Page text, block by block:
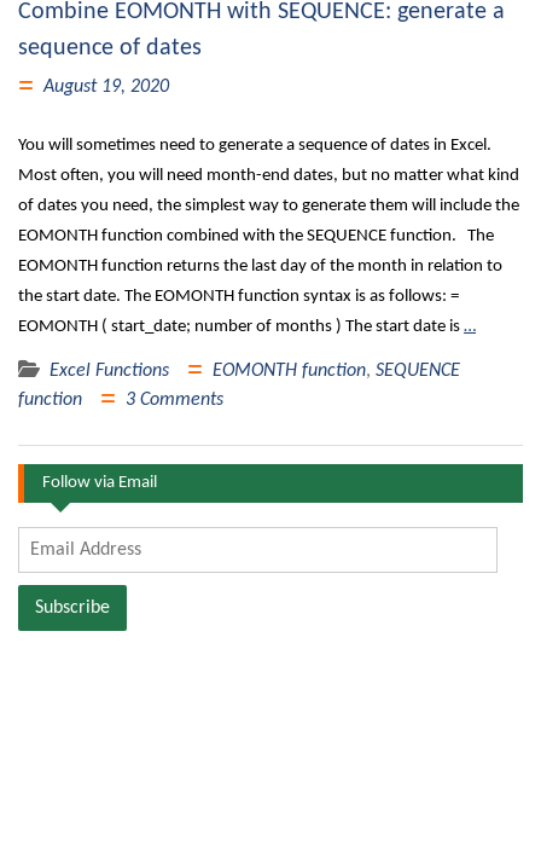
Combine EOMONTH with SEQUENCE: generate a
sequence of dates
August 19, 2020
You will sometimes need to generate a sequence of dates in Excel.
Most often, you will need month-end dates, but no matter what kind
of dates you need, the simplest way to generate them will include the
EOMONTH function combined with the SEQUENCE function. The
EOMONTH function returns the last day of the month in relation to
the start date. The EOMONTH function syntax is as follows: =
EOMONTH ( start_date; number of months ) The start date is …
Excel Functions EOMONTH function, SEQUENCE
function
3 Comments
Follow via Email
Email
Address
Subscribe